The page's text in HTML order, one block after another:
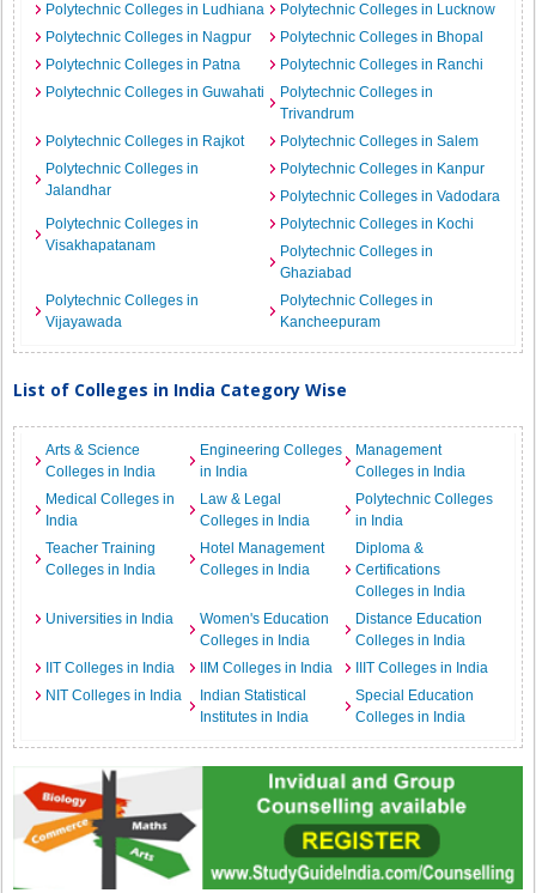
Polytechnic Colleges in Ludhiana
Polytechnic Colleges in Lucknow
Polytechnic Colleges in Nagpur
Polytechnic Colleges in Bhopal
Polytechnic Colleges in Patna
Polytechnic Colleges in Ranchi
Polytechnic Colleges in Guwahati
Polytechnic Colleges in
Trivandrum
Polytechnic Colleges in Rajkot
Polytechnic Colleges in Salem
Polytechnic Colleges in
Jalandhar
Polytechnic Colleges in Kanpur
Polytechnic Colleges in Vadodara
Polytechnic Colleges in
Visakhapatanam
Polytechnic Colleges in Kochi
Polytechnic Colleges in
Ghaziabad
Polytechnic Colleges in
Vijayawada
Polytechnic Colleges in
Kancheepuram
List of Colleges in India Category Wise
Arts & Science
Colleges in India
Engineering Colleges
in India
Management
Colleges in India
Medical Colleges in
India
Law & Legal
Colleges in India
Polytechnic Colleges
in India
Teacher Training
Colleges in India
Hotel Management
Colleges in India
Diploma &
Certifications
Colleges in India
Universities in India
Women's Education
Colleges in India
Distance Education
Colleges in India
IIT Colleges in India
IIM Colleges in India
IIIT Colleges in India
NIT Colleges in India
Indian Statistical
Institutes in India
Special Education
Colleges in India